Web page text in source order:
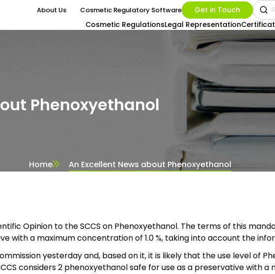
About Us Cosmetic Regulatory Software Get in Touch
Cosmetic RegulationsLegal Representation
Phenoxyethanol
Home An Excellent News about Phenoxyethanol
Opinion to the SCCS on Phenoxyethanol. The terms of this
with a maximum concentration of 1.0 %, taking into account the
yesterday and, based on it, it is likely that the use level of
considers 2 phenoxyethanol safe for use as a preservative with a